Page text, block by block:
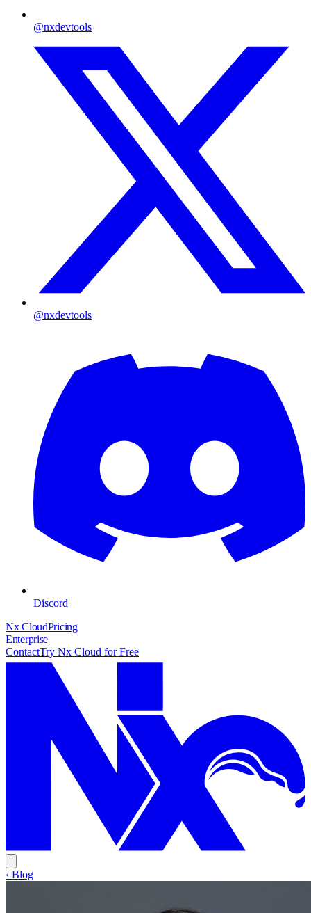
@nxdevtools
@nxdevtools
Discord
Nx CloudPricing
Enterprise
ContactTry Nx Cloud for Free
‹ Blog